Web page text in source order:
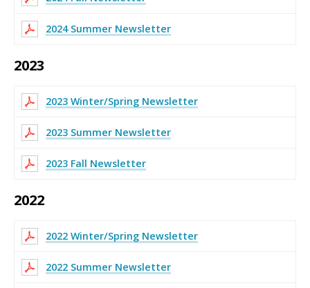
2024 Summer Newsletter
2023
2023 Winter/Spring Newsletter
2023 Summer Newsletter
2023 Fall Newsletter
2022
2022 Winter/Spring Newsletter
2022 Summer Newsletter